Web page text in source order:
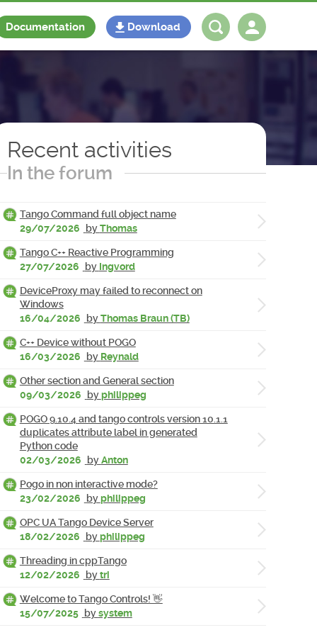
Documentation Download
Recent activities
In the forum
Tango Command full object name
29/07/2026
byThomas
Tango C++ Reactive Programming
27/07/2026
by Ingvord
DeviceProxy may failed to reconnect on
Windows
16/04/2026
byThomas Braun (TB)
C++ Device without POGO
16/03/2026
by Reynald
Other section and General section
09/03/2026
byphilippeg
POGO 9.10.4 and tango controls version 10.1.1
duplicates attribute label in generated
Python code
02/03/2026
byAnton
Pogo in non interactive mode?
23/02/2026
byphilippeg
OPC UA Tango Device Server
18/02/2026
byphilippeg
Threading in cppTango
12/02/2026
bytri
Welcome to Tango Controls! 👋
15/07/2025 bysystem